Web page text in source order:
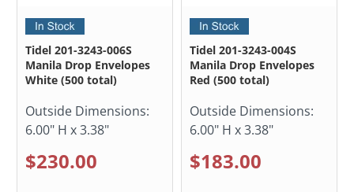
Tidel 201-3243-006S
Manila Drop Envelopes
White (500 total)
Outside Dimensions:
6.00" H x 3.38"
$230.00
Tidel 201-3243-004S
Manila Drop Envelopes
Red (500 total)
Outside Dimensions:
6.00" H x 3.38"
$183.00